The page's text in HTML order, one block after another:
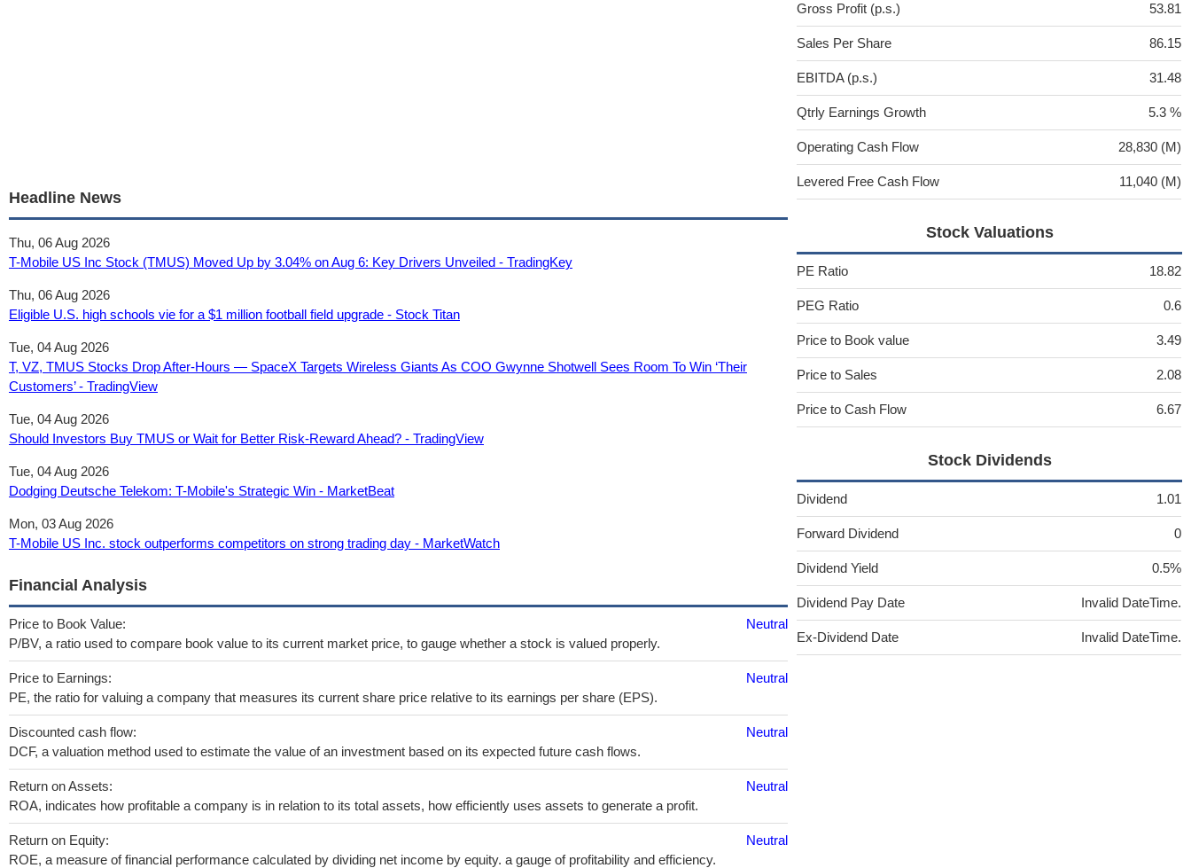
Headline News
Thu, 06 Aug 2026
T-Mobile US Inc Stock (TMUS) Moved Up by 3.04% on Aug 6: Key Drivers Unveiled - TradingKey
Thu, 06 Aug 2026
Eligible U.S. high schools vie for a $1 million football field upgrade - Stock Titan
Tue, 04 Aug 2026
T, VZ, TMUS Stocks Drop After-Hours — SpaceX Targets Wireless Giants As COO Gwynne Shotwell Sees Room To Win ‘Their
Customers’ - TradingView
Tue, 04 Aug 2026
Should Investors Buy TMUS or Wait for Better Risk-Reward Ahead? - TradingView
Tue, 04 Aug 2026
Dodging Deutsche Telekom: T-Mobile's Strategic Win - MarketBeat
Mon, 03 Aug 2026
T-Mobile US Inc. stock outperforms competitors on strong trading day - MarketWatch
Financial Analysis
Price to Book Value:
P/BV, a ratio used to compare book value to its current market price, to gauge whether a stock is valued properly.
Neutral
Price to Earnings:
PE, the ratio for valuing a company that measures its current share price relative to its earnings per share (EPS).
Neutral
Discounted cash flow:
DCF, a valuation method used to estimate the value of an investment based on its expected future cash flows.
Neutral
Return on Assets:
ROA, indicates how profitable a company is in relation to its total assets, how efficiently uses assets to generate a profit.
Neutral
Return on Equity:
ROE, a measure of financial performance calculated by dividing net income by equity. a gauge of profitability and efficiency.
Neutral
Gross Profit (p.s.) 53.81
Sales Per Share 86.15
EBITDA (p.s.) 31.48
Qtrly Earnings Growth 5.3 %
Operating Cash Flow 28,830 (M)
Levered Free Cash Flow 11,040 (M)
Stock Valuations
PE Ratio 18.82
PEG Ratio 0.6
Price to Book value 3.49
Price to Sales 2.08
Price to Cash Flow 6.67
Stock Dividends
Dividend 1.01
Forward Dividend 0
Dividend Yield 0.5%
Dividend Pay Date Invalid DateTime.
Ex-Dividend Date Invalid DateTime.